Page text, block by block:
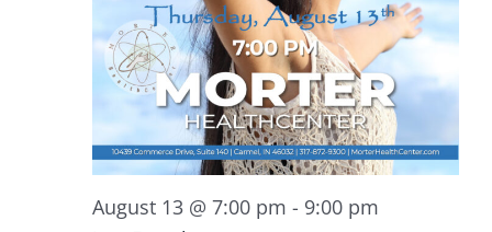
August 13 @ 7:00 pm - 9:00 pm